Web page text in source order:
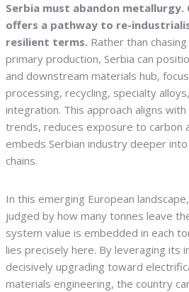
Serbia must abandon
offers a pathway to re-
resilient terms. Rather than
primary production, Serbia can
and downstream materials hub,
processing, recycling, specialty
integration. This approach aligns
trends, reduces exposure to carbon
embeds Serbian industry deeper
chains.
In this emerging European
judged by how many tonnes leave
system value is embedded in each
lies precisely here. By leveraging its
decisively upgrading toward
materials engineering, the country